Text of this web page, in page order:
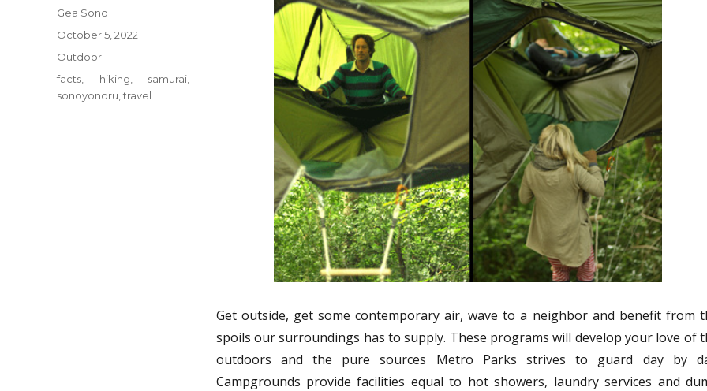
Get outside, get some contemporary air, wave to a neighbor and benefit from
spoils our surroundings has to supply. These programs will develop your love of
outdoors and the pure sources Metro Parks strives to guard day by
Campgrounds provide facilities equal to hot showers, laundry services and
Author
Gea Sono
Posted
October 5, 2022
Categories
Outdoor
Tags
facts hiking samurai
sonoyonoru travel